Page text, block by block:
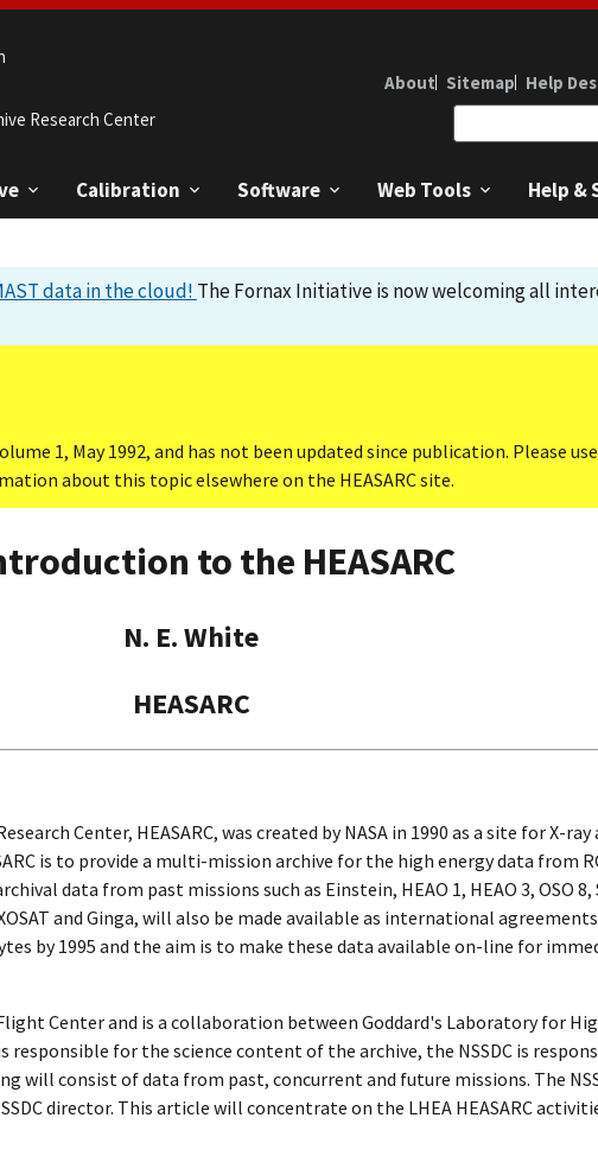
Research Center
Calibration Software Web Tools Help &
About Sitemap Help
data in the cloud! The Fornax Initiative is now welcoming all
1, May 1992, and has not been updated since publication. Please
about this topic elsewhere on the HEASARC site.
to the HEASARC
N. E. White
HEASARC
Center, HEASARC, was created by NASA in 1990 as a site for X-
is to provide a multi-mission archive for the high energy data from
data from past missions such as Einstein, HEAO 1, HEAO 3, OSO 8,
and Ginga, will also be made available as international
by 1995 and the aim is to make these data available on-line for
Center and is a collaboration between Goddard's Laboratory for
responsible for the science content of the archive, the NSSDC is
will consist of data from past, concurrent and future missions. The
director. This article will concentrate on the LHEA HEASARC